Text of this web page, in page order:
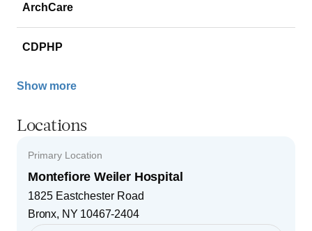
ArchCare
CDPHP
Show more
Locations
Primary Location
Montefiore Weiler Hospital
1825 Eastchester Road
Bronx, NY 10467-2404